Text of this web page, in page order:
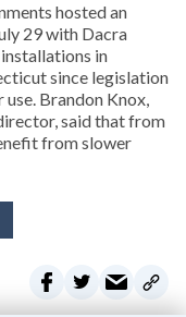
hosted an
29 with Dacra
in
since legislation
Brandon Knox,
said that from
from slower